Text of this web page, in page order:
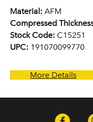
Material: AFM
Compressed
Stock Code: C15251
UPC: 191070099770
More Details